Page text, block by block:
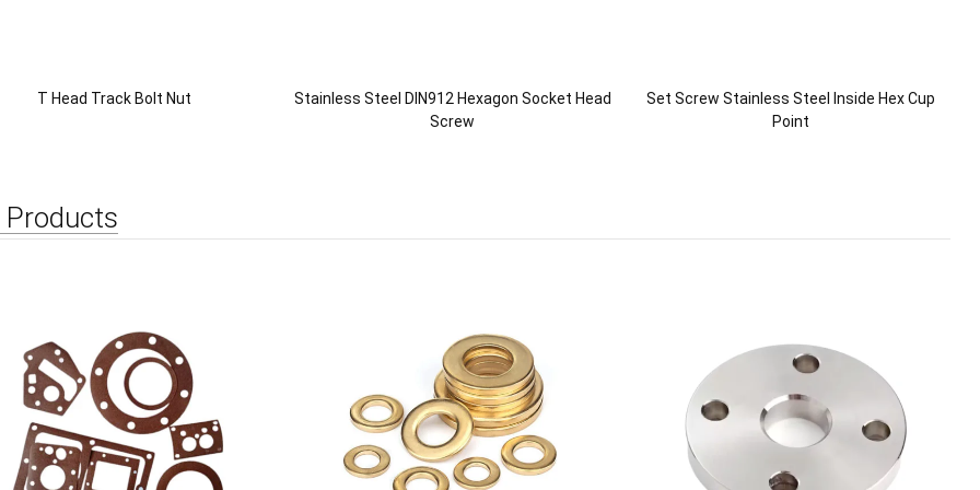
T Head Track Bolt Nut
Stainless Steel DIN912 Hexagon Socket Head
Screw
Set Screw Stainless Steel Inside Hex Cup
Point